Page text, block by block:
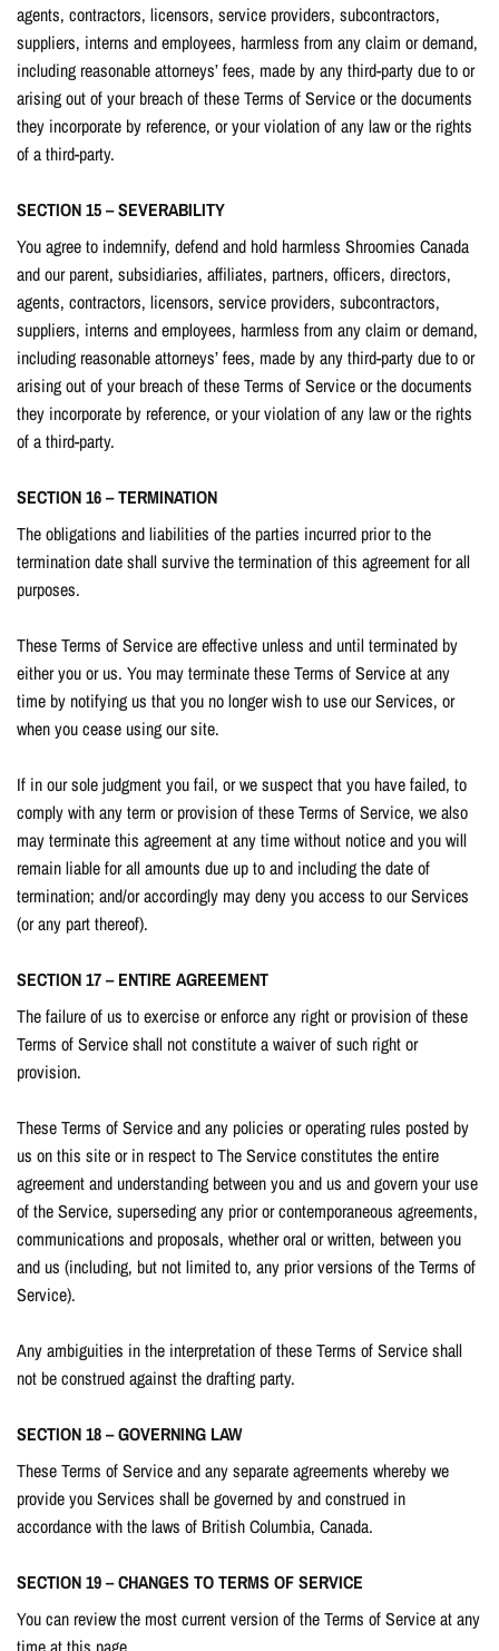
agents, contractors, licensors, service providers, subcontractors,
suppliers, interns and employees, harmless from any claim or demand,
including reasonable attorneys’ fees, made by any third-party due to or
arising out of your breach of these Terms of Service or the documents
they incorporate by reference, or your violation of any law or the rights
of a third-party.
SECTION 15 – SEVERABILITY
You agree to indemnify, defend and hold harmless Shroomies Canada
and our parent, subsidiaries, affiliates, partners, officers, directors,
agents, contractors, licensors, service providers, subcontractors,
suppliers, interns and employees, harmless from any claim or demand,
including reasonable attorneys’ fees, made by any third-party due to or
arising out of your breach of these Terms of Service or the documents
they incorporate by reference, or your violation of any law or the rights
of a third-party.
SECTION 16 – TERMINATION
The obligations and liabilities of the parties incurred prior to the
termination date shall survive the termination of this agreement for all
purposes.
These Terms of Service are effective unless and until terminated by
either you or us. You may terminate these Terms of Service at any
time by notifying us that you no longer wish to use our Services, or
when you cease using our site.
If in our sole judgment you fail, or we suspect that you have failed, to
comply with any term or provision of these Terms of Service, we also
may terminate this agreement at any time without notice and you will
remain liable for all amounts due up to and including the date of
termination; and/or accordingly may deny you access to our Services
(or any part thereof).
SECTION 17 – ENTIRE AGREEMENT
The failure of us to exercise or enforce any right or provision of these
Terms of Service shall not constitute a waiver of such right or
provision.
These Terms of Service and any policies or operating rules posted by
us on this site or in respect to The Service constitutes the entire
agreement and understanding between you and us and govern your use
of the Service, superseding any prior or contemporaneous agreements,
communications and proposals, whether oral or written, between you
and us (including, but not limited to, any prior versions of the Terms of
Service).
Any ambiguities in the interpretation of these Terms of Service shall
not be construed against the drafting party.
SECTION 18 – GOVERNING LAW
These Terms of Service and any separate agreements whereby we
provide you Services shall be governed by and construed in
accordance with the laws of British Columbia, Canada.
SECTION 19 – CHANGES TO TERMS OF SERVICE
You can review the most current version of the Terms of Service at any
time at this page.